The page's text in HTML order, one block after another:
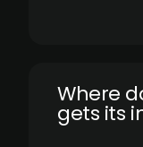
Where
gets its